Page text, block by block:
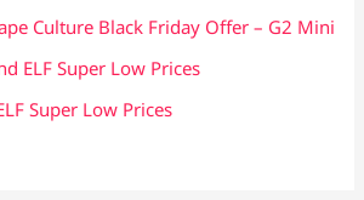
Culture Black Friday Offer – G2 Mini
ELF Super Low Prices
Super Low Prices